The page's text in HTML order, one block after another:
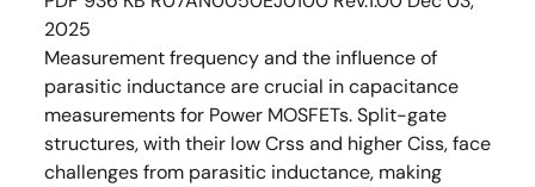
2025
Measurement frequency and the influence of
parasitic inductance are crucial in capacitance
measurements for Power MOSFETs. Split-gate
structures, with their low Crss and higher Ciss, face
challenges from parasitic inductance, making